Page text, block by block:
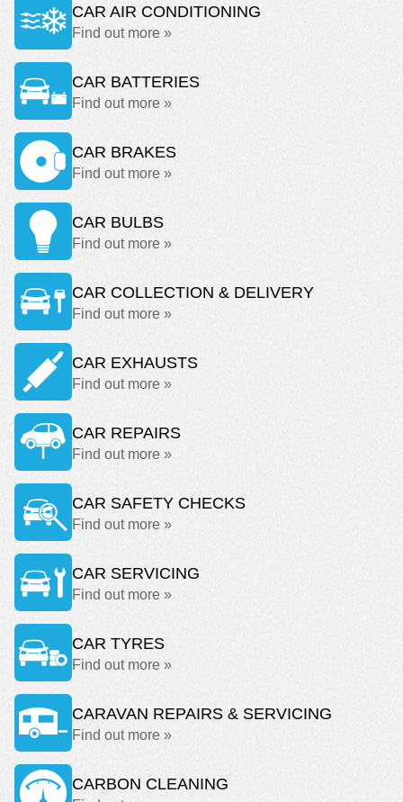
CAR AIR CONDITIONING
Find out more »
CAR BATTERIES
Find out more »
CAR BRAKES
Find out more »
CAR BULBS
Find out more »
CAR COLLECTION & DELIVERY
Find out more »
CAR EXHAUSTS
Find out more »
CAR REPAIRS
Find out more »
CAR SAFETY CHECKS
Find out more »
CAR SERVICING
Find out more »
CAR TYRES
Find out more »
CARAVAN REPAIRS & SERVICING
Find out more »
CARBON CLEANING